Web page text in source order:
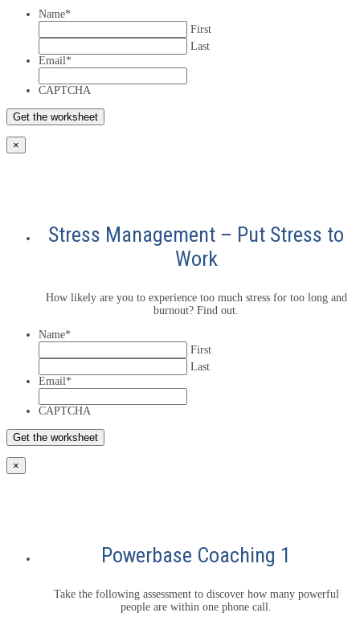
Name*
First
Last
Email*
CAPTCHA
×
Stress Management – Put Stress to
Work
How likely are you to experience too much stress for too long and
burnout? Find out.
Name*
First
Last
Email*
CAPTCHA
×
Powerbase Coaching 1
Take the following assessment to discover how many powerful
people are within one phone call.